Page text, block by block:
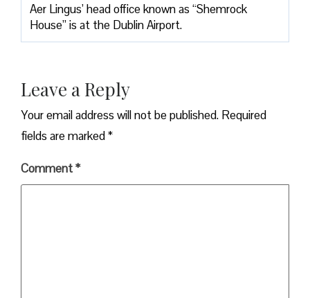
Aer Lingus’ head office known as “Shemrock
House” is at the Dublin Airport.
Leave a Reply
Your email address will not be published. Required
fields are marked*
Comment*